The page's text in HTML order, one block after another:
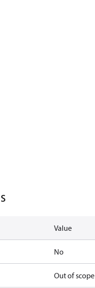
Value
No
Out of scope